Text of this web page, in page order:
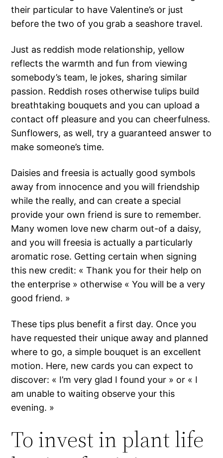
their particular to have Valentine’s or just
before the two of you grab a seashore travel.
Just as reddish mode relationship, yellow
reflects the warmth and fun from viewing
somebody’s team, le jokes, sharing similar
passion. Reddish roses otherwise tulips build
breathtaking bouquets and you can upload a
contact off pleasure and you can cheerfulness.
Sunflowers, as well, try a guaranteed answer to
make someone’s time.
Daisies and freesia is actually good symbols
away from innocence and you will friendship
while the really, and can create a special
provide your own friend is sure to remember.
Many women love new charm out-of a daisy,
and you will freesia is actually a particularly
aromatic rose. Getting certain when signing
this new credit: « Thank you for their help on
the enterprise » otherwise « You will be a very
good friend. »
These tips plus benefit a first day. Once you
have requested their unique away and planned
where to go, a simple bouquet is an excellent
motion. Here, new cards you can expect to
discover: « I’m very glad I found your » or « I
am unable to waiting observe your this
evening. »
To invest in plant life